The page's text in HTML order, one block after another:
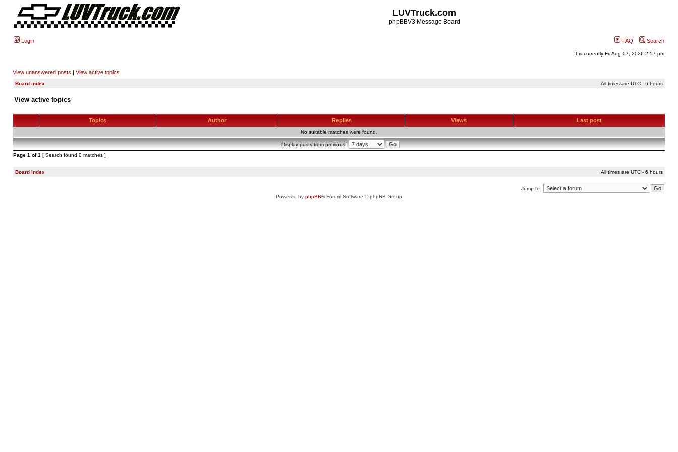
LUVTruck.com
phpBBV3 Message Board
Login FAQ Search
It is currently Fri Aug 07, 2026 2:57 pm
View unanswered posts | View active topics
Board index All times are UTC - 6 hours
View active topics
Topics Author Replies Views Last post
No suitable matches were found.
Display posts from previous:
Page 1 of1 [ Search found 0 matches ]
Board index All times are UTC - 6 hours
Jump to:
Powered by phpBB® Forum Software © phpBB Group